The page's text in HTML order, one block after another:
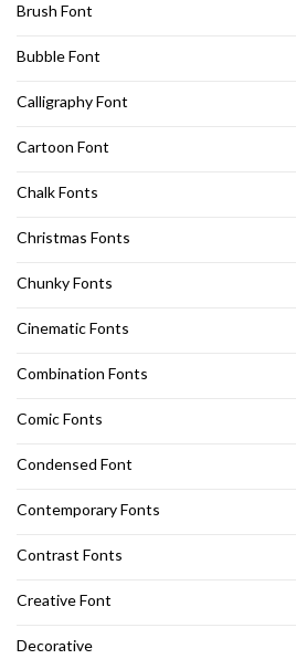
Brush Font
Bubble Font
Calligraphy Font
Cartoon Font
Chalk Fonts
Christmas Fonts
Chunky Fonts
Cinematic Fonts
Combination Fonts
Comic Fonts
Condensed Font
Contemporary Fonts
Contrast Fonts
Creative Font
Decorative